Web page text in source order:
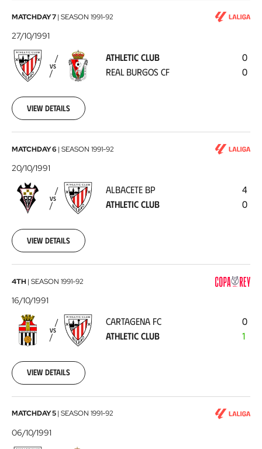
Athletic
Club
-
Real
Burgos
10-
27
MATCHDAY 7| SEASON 1991-92
27/10/1991
VS
ATHLETIC CLUB
REAL BURGOS CF
0
0
View details
Albacete
BP
Athletic
Club 1991-
20
MATCHDAY 6 | SEASON 1991-92
20/10/1991
VS
ALBACETE BP
ATHLETIC CLUB
4
0
View details
Cartagena
FC
Athletic
Club1991-
16
4TH| SEASON 1991-92
16/10/1991
VS
CARTAGENA FC
ATHLETIC CLUB
0
1
View details
Athletic
Club
-
MATCHDAY 5| SEASON 1991-92
06/10/1991